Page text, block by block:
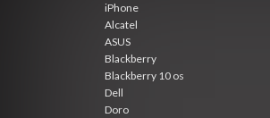
iPhone
Alcatel
ASUS
Blackberry
Blackberry 10 os
Dell
Doro